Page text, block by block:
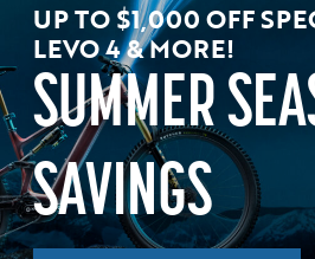
UP TO $1,000 OFF
LEVO 4 & MORE!
SUMMER
SAVINGS